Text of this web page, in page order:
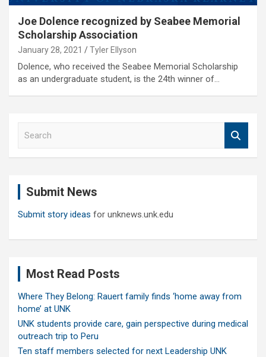
Joe Dolence recognized by Seabee Memorial
Scholarship Association
January 28, 2021 Tyler Ellyson
Dolence, who received the Seabee Memorial Scholarship
as an undergraduate student, is the 24th winner of…
Submit News
Submit story ideas for unknews.unk.edu
Most Read Posts
Where They Belong: Rauert family finds ‘home away from
home’ at UNK
UNK students provide care, gain perspective during medical
outreach trip to Peru
Ten staff members selected for next Leadership UNK